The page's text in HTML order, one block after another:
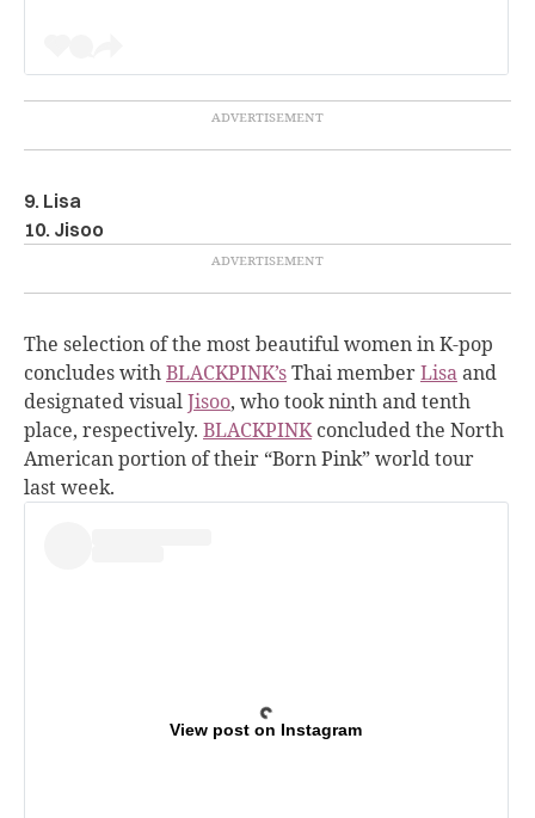
9. Lisa
10. Jisoo
The selection of the most beautiful women in K-pop
concludes withBLACKPINK’sThai memberLisaand
designated visualJisoo, who took ninth and tenth
place, respectively. BLACKPINKconcluded the North
American portion of their “Born Pink” world tour
last week.
View post on Instagram